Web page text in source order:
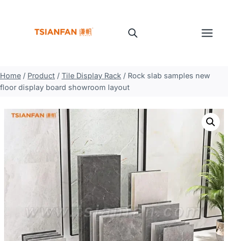
Home / Product / Tile Display Rack / Rock slab samples new
floor display board showroom layout